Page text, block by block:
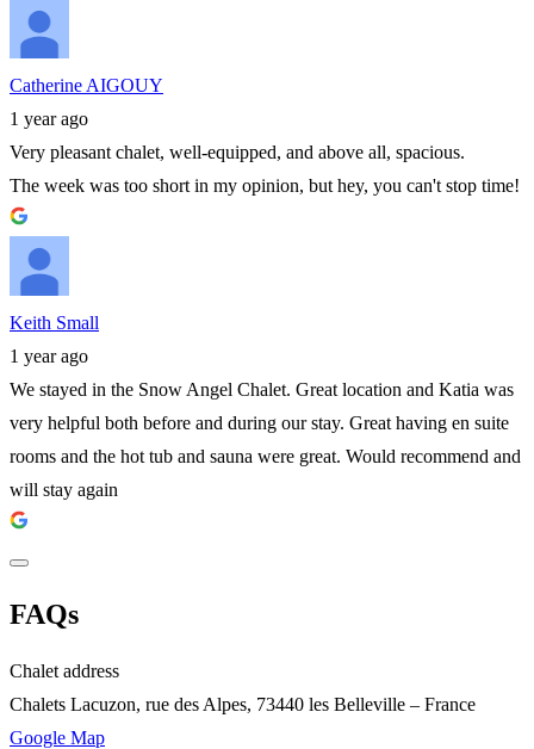
Catherine AIGOUY
1 year ago
Very pleasant chalet, well-equipped, and above all, spacious.
The week was too short in my opinion, but hey, you can't stop time!
Keith Small
1 year ago
We stayed in the Snow Angel Chalet. Great location and Katia was
very helpful both before and during our stay. Great having en suite
rooms and the hot tub and sauna were great. Would recommend and
will stay again
FAQs
Chalet address
Chalets Lacuzon, rue des Alpes, 73440 les Belleville – France
Google Map